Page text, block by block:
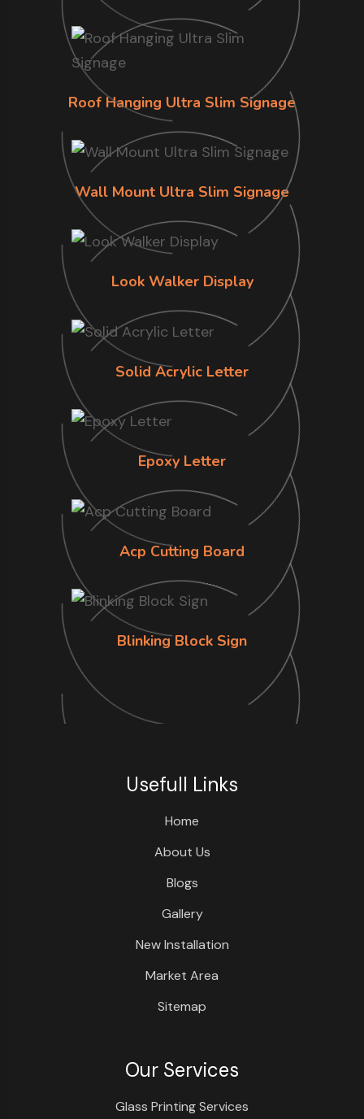
Roof Hanging Ultra Slim Signage
Wall Mount Ultra Slim Signage
Look Walker Display
Solid Acrylic Letter
Epoxy Letter
Acp Cutting Board
Blinking Block Sign
Usefull Links
Home
About Us
Blogs
Gallery
New Installation
Market Area
Sitemap
Our Services
Glass Printing Services